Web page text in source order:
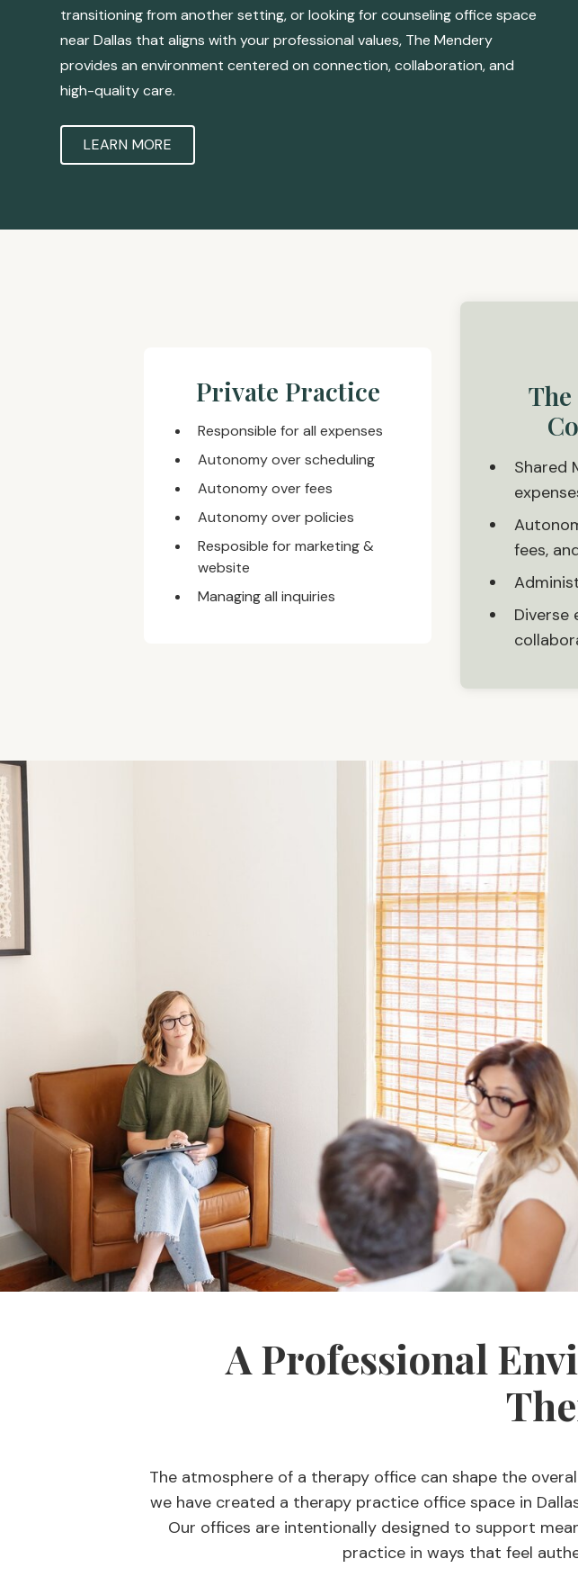
transitioning from another setting, or looking for counseling office space
near Dallas that aligns with your professional values, The Mendery
provides an environment centered on connection, collaboration, and
high-quality care.
LEARN MORE
Private Practice
Responsible for all expenses
Autonomy over scheduling
Autonomy over fees
Autonomy over policies
Resposible for marketing &
website
Managing all inquiries
Shared
fees,
Diverse
A Professional
The atmosphere of a therapy office can shape the
we have created a therapy practice office space in
Our offices are intentionally designed to support
practice in ways that feel